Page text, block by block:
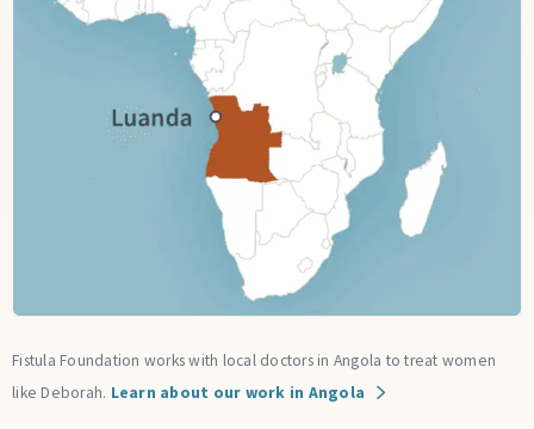
Fistula Foundation works with local doctors in Angola to treat women
like Deborah. Learn about our work in Angola